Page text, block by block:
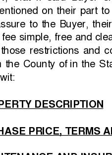
on  their  part
to  the  Buyer,
simple, free and
restrictions  and
the  County  of in  the
DESCRIPTION
PRICE, TERMS